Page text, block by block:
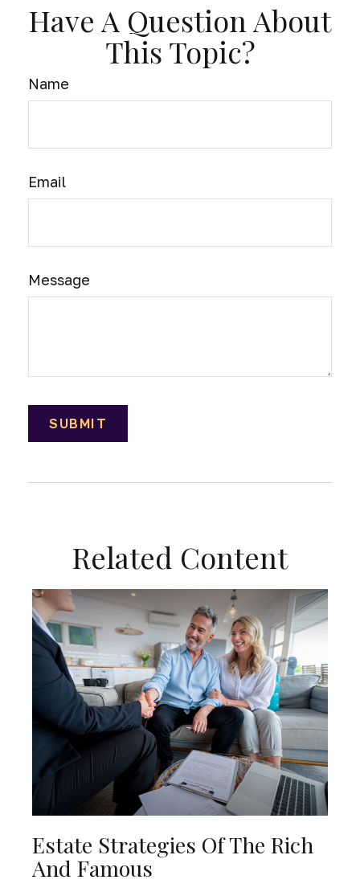
Have A Question About
This Topic?
Name
Email
Message
Related Content
Estate Strategies Of The Rich
And Famous